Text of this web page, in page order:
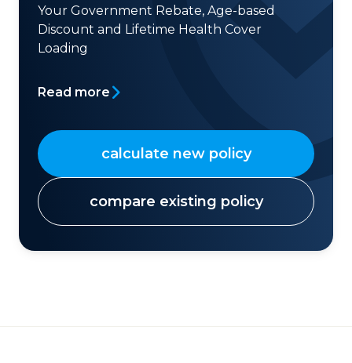
Your Government Rebate, Age-based
Discount and Lifetime Health Cover
Loading
Read more
calculate new policy
compare existing policy